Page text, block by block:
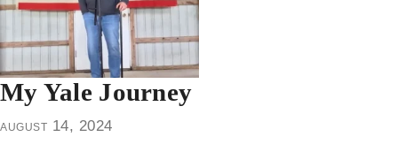
My Yale Journey
august 14, 2024